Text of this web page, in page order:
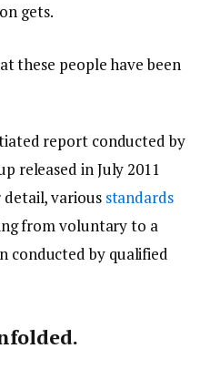
gets.
these people have been
report conducted by
released in July 2011
various standards
from voluntary to a
conducted by qualified